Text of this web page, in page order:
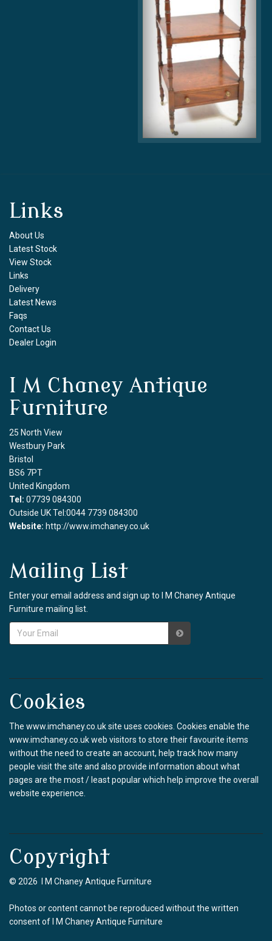
Links
About Us
Latest Stock
View Stock
Links
Delivery
Latest News
Faqs
Contact Us
Dealer Login
I M Chaney Antique
Furniture
25 North View
Westbury Park
Bristol
BS6 7PT
United Kingdom
Tel: 07739 084300
Outside UK Tel:0044 7739 084300
Website: http://www.imchaney.co.uk
Mailing List
Enter your email address and sign up to I M Chaney Antique
Furniture mailing list.
Cookies
The www.imchaney.co.uk site uses cookies. Cookies enable the
www.imchaney.co.uk web visitors to store their favourite items
without the need to create an account, help track how many
people visit the site and also provide information about what
pages are the most / least popular which help improve the overall
website experience.
Copyright
© 2026 I M Chaney Antique Furniture
Photos or content cannot be reproduced without the written
consent of I M Chaney Antique Furniture